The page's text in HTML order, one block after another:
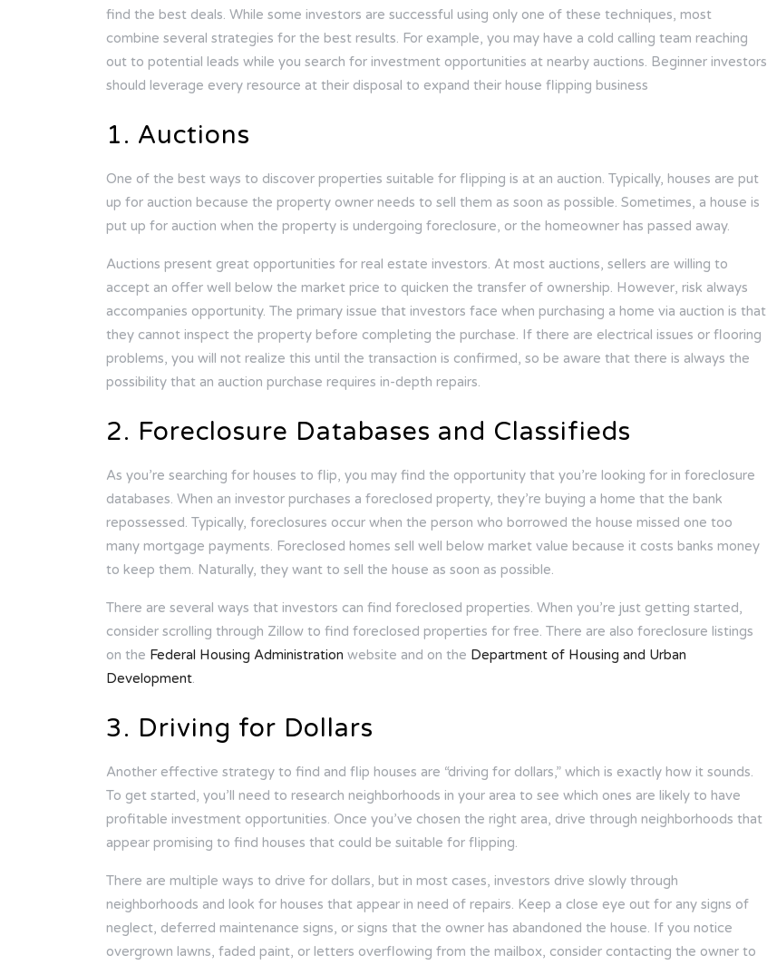
find the best deals. While some investors are successful using only one of these techniques, most
combine several strategies for the best results. For example, you may have a cold calling team reaching
out to potential leads while you search for investment opportunities at nearby auctions. Beginner investors
should leverage every resource at their disposal to expand their house flipping business
1. Auctions
One of the best ways to discover properties suitable for flipping is at an auction. Typically, houses are put
up for auction because the property owner needs to sell them as soon as possible. Sometimes, a house is
put up for auction when the property is undergoing foreclosure, or the homeowner has passed away.
Auctions present great opportunities for real estate investors. At most auctions, sellers are willing to
accept an offer well below the market price to quicken the transfer of ownership. However, risk always
accompanies opportunity. The primary issue that investors face when purchasing a home via auction is that
they cannot inspect the property before completing the purchase. If there are electrical issues or flooring
problems, you will not realize this until the transaction is confirmed, so be aware that there is always the
possibility that an auction purchase requires in-depth repairs.
2. Foreclosure Databases and Classifieds
As you’re searching for houses to flip, you may find the opportunity that you’re looking for in foreclosure
databases. When an investor purchases a foreclosed property, they’re buying a home that the bank
repossessed. Typically, foreclosures occur when the person who borrowed the house missed one too
many mortgage payments. Foreclosed homes sell well below market value because it costs banks money
to keep them. Naturally, they want to sell the house as soon as possible.
There are several ways that investors can find foreclosed properties. When you’re just getting started,
consider scrolling through Zillow to find foreclosed properties for free. There are also foreclosure listings
on the Federal Housing Administration website and on the Department of Housing and Urban
Development.
3. Driving for Dollars
Another effective strategy to find and flip houses are “driving for dollars,” which is exactly how it sounds.
To get started, you’ll need to research neighborhoods in your area to see which ones are likely to have
profitable investment opportunities. Once you’ve chosen the right area, drive through neighborhoods that
appear promising to find houses that could be suitable for flipping.
There are multiple ways to drive for dollars, but in most cases, investors drive slowly through
neighborhoods and look for houses that appear in need of repairs. Keep a close eye out for any signs of
neglect, deferred maintenance signs, or signs that the owner has abandoned the house. If you notice
overgrown lawns, faded paint, or letters overflowing from the mailbox, consider contacting the owner to